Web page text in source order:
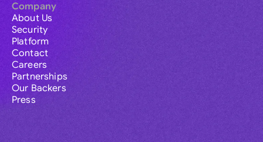
Company
About Us
Security
Platform
Contact
Careers
Partnerships
Our Backers
Press